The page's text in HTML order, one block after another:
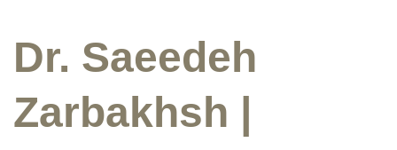
Dr. Saeedeh
Zarbakhsh |